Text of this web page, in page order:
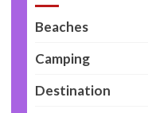
Beaches
Camping
Destination